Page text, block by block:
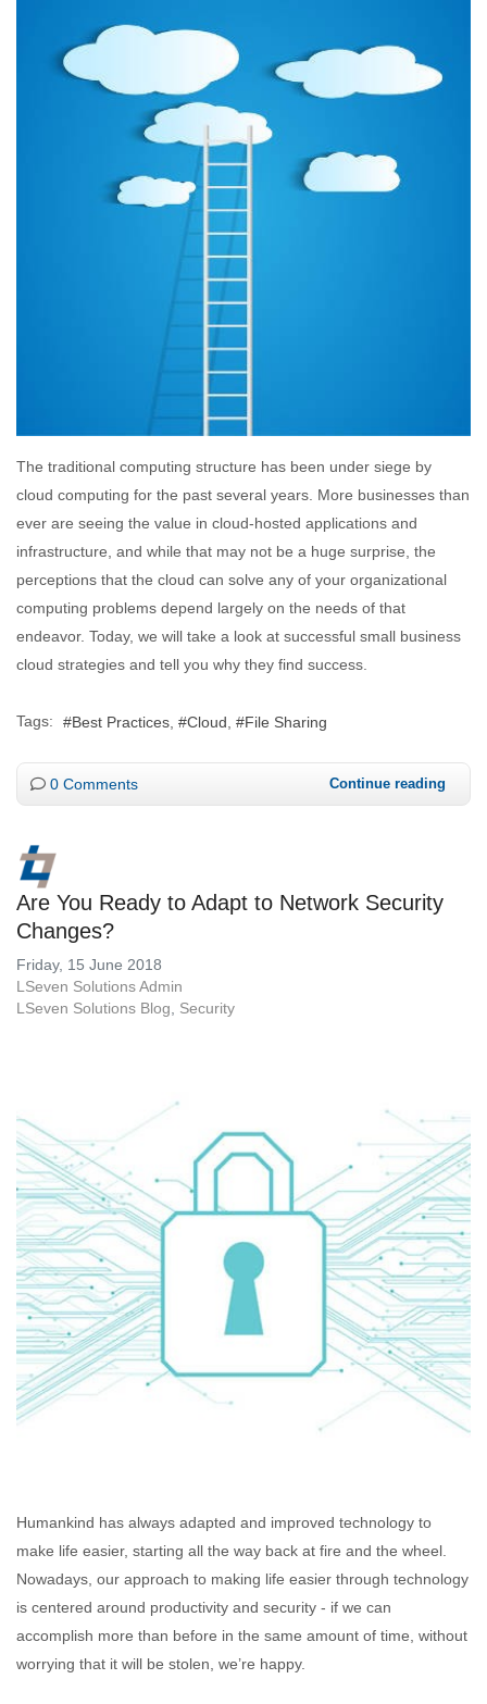
The traditional computing structure has been under siege by
cloud computing for the past several years. More businesses than
ever are seeing the value in cloud-hosted applications and
infrastructure, and while that may not be a huge surprise, the
perceptions that the cloud can solve any of your organizational
computing problems depend largely on the needs of that
endeavor. Today, we will take a look at successful small business
cloud strategies and tell you why they find success.
Tags: Best Practices Cloud File Sharing
0 Comments Continue reading
Are You Ready to Adapt to Network Security
Changes?
Friday, 15 June 2018
LSeven Solutions Admin
LSeven Solutions Blog
Security
Humankind has always adapted and improved technology to
make life easier, starting all the way back at fire and the wheel.
Nowadays, our approach to making life easier through technology
is centered around productivity and security - if we can
accomplish more than before in the same amount of time, without
worrying that it will be stolen, we’re happy.